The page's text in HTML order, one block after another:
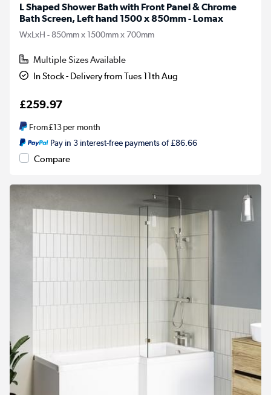
L Shaped Shower Bath with Front Panel & Chrome
Bath Screen, Left hand 1500 x 850mm - Lomax
WxLxH - 850mm x 1500mm x 700mm
Multiple Sizes Available
In Stock - Delivery from Tues 11th Aug
£259.97
From£13per month
Pay in 3 interest-free payments of £86.66
Compare